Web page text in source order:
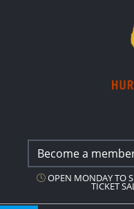
OPEN MONDAY TO
TICKET
Become a